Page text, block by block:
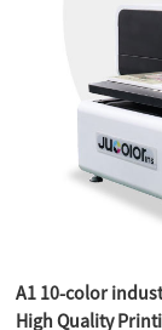
A1 10-color
High Quality